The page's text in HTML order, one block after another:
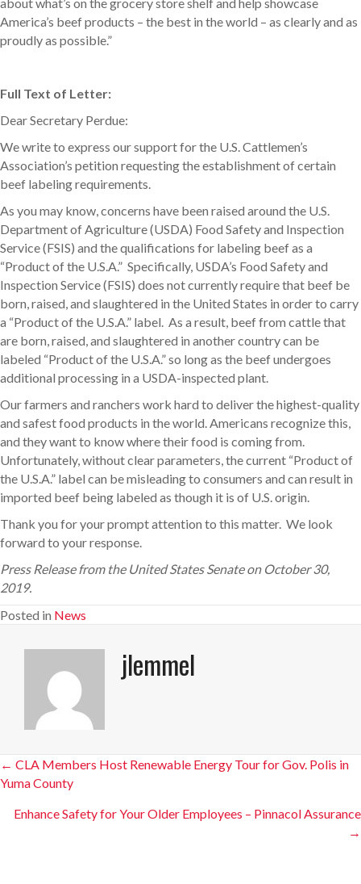
America’s beef products – the best in the world – as clearly and as
proudly as possible.”
Full Text of Letter:
Dear Secretary Perdue:
We write to express our support for the U.S. Cattlemen’s
Association’s petition requesting the establishment of certain
beef labeling requirements.
As you may know, concerns have been raised around the U.S.
Department of Agriculture (USDA) Food Safety and Inspection
Service (FSIS) and the qualifications for labeling beef as a
“Product of the U.S.A.” Specifically, USDA’s Food Safety and
Inspection Service (FSIS) does not currently require that beef be
born, raised, and slaughtered in the United States in order to carry
a “Product of the U.S.A.” label. As a result, beef from cattle that
are born, raised, and slaughtered in another country can be
labeled “Product of the U.S.A.” so long as the beef undergoes
additional processing in a USDA-inspected plant.
Our farmers and ranchers work hard to deliver the highest-quality
and safest food products in the world. Americans recognize this,
and they want to know where their food is coming from.
Unfortunately, without clear parameters, the current “Product of
the U.S.A.” label can be misleading to consumers and can result in
imported beef being labeled as though it is of U.S. origin.
Thank you for your prompt attention to this matter. We look
forward to your response.
Press Release from the United States Senate on October 30,
2019.
Posted in News
jlemmel
Posts
navigation
← CLA Members Host Renewable Energy Tour for Gov. Polis in
Yuma County
Enhance Safety for Your Older Employees – Pinnacol Assurance
→